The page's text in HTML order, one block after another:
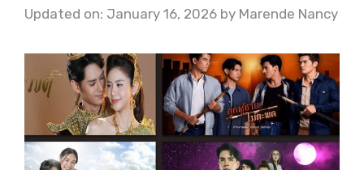
Updated on: January 16, 2026 by Marende Nancy